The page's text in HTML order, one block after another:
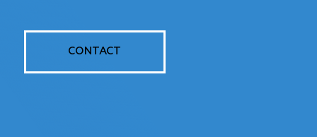
CONTACT